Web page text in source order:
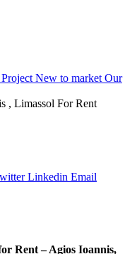
New to market Our
, Limassol For Rent
Linkedin Email
Rent – Agios Ioannis,